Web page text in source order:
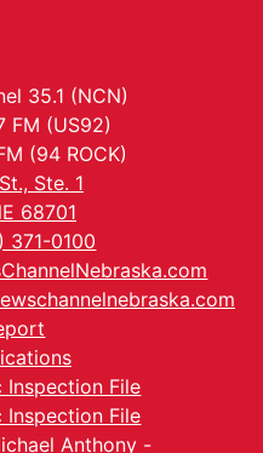
35.1 (NCN)
FM (US92)
(94 ROCK)
Ste. 1
68701
371-0100
Inspection File
Inspection File
Anthony -